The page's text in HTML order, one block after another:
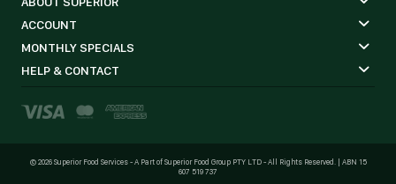
ACCOUNT
MONTHLY SPECIALS
HELP & CONTACT
©2026 Superior Food Services - A Part of Superior Food Group PTY LTD - All Rights Reserved. | ABN 15
607 519 737